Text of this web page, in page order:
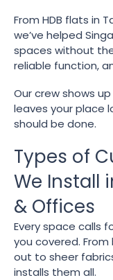
From HDB flats in
we’ve helped
spaces without
reliable function,
Our crew shows
leaves your place
should be done.
Types of
We Install
& Offices
Every space calls
you covered.
out to sheer
installs them all.